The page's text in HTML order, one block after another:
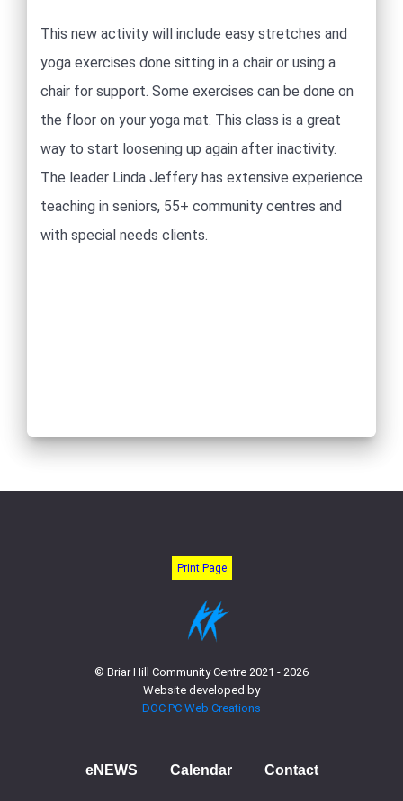
This new activity will include easy stretches and
yoga exercises done sitting in a chair or using a
chair for support. Some exercises can be done on
the floor on your yoga mat. This class is a great
way to start loosening up again after inactivity.
The leader Linda Jeffery has extensive experience
teaching in seniors, 55+ community centres and
with special needs clients.
Print Page
© Briar Hill Community Centre 2021 - 2026
Website developed by
DOC PC Web Creations
eNEWS Calendar Contact